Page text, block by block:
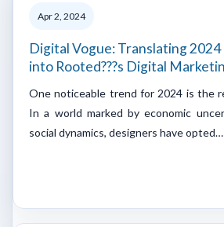
Apr 2, 2024
Digital Vogue: Translating 2024
into Rooted???s Digital
One noticeable trend for 2024 is the
In a world marked by economic
social dynamics, designers have opted…